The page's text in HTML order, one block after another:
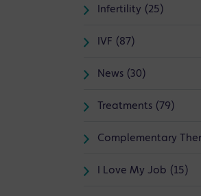
Infertility (25)
IVF (87)
News (30)
Treatments (79)
Complementary
I Love My Job (15)